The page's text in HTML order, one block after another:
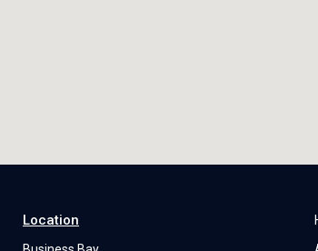
Location